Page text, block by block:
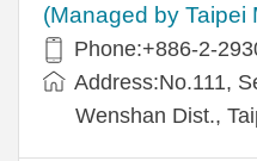
(Managed by Taipei
Phone:+886-2-
Address:No.111,
Wenshan Dist.,